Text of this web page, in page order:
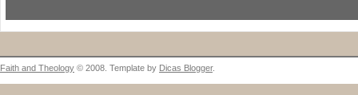
Faith and Theology © 2008. Template by Dicas Blogger.